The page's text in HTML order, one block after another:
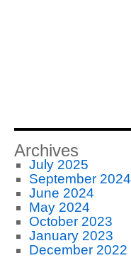
Archives
July 2025
September 2024
June 2024
May 2024
October 2023
January 2023
December 2022